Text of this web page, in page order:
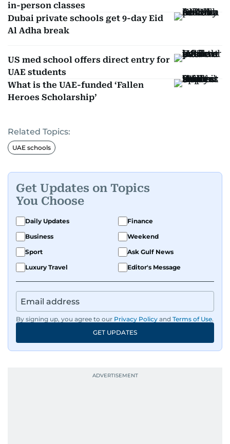
in-person classes
Dubai private schools get 9-day Eid
Al Adha break
US med school offers direct entry for
UAE students
What is the UAE-funded ‘Fallen
Heroes Scholarship’
Related Topics:
UAE schools
Get Updates on Topics
You Choose
Daily Updates
Finance
Business
Weekend
Sport
Ask Gulf News
Luxury Travel
Editor's Message
By signing up, you agree to our Privacy Policy and Terms of Use.
GET UPDATES